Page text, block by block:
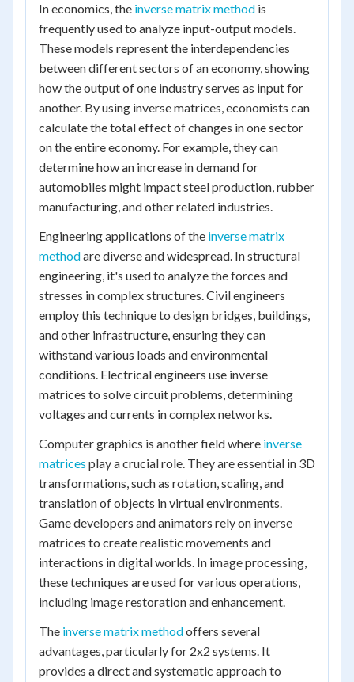
In economics, the inverse matrix method is
frequently used to analyze input-output models.
These models represent the interdependencies
between different sectors of an economy, showing
how the output of one industry serves as input for
another. By using inverse matrices, economists can
calculate the total effect of changes in one sector
on the entire economy. For example, they can
determine how an increase in demand for
automobiles might impact steel production, rubber
manufacturing, and other related industries.
Engineering applications of the inverse matrix
methodare diverse and widespread. In structural
engineering, it's used to analyze the forces and
stresses in complex structures. Civil engineers
employ this technique to design bridges, buildings,
and other infrastructure, ensuring they can
withstand various loads and environmental
conditions. Electrical engineers use inverse
matrices to solve circuit problems, determining
voltages and currents in complex networks.
Computer graphics is another field where inverse
matrices play a crucial role. They are essential in 3D
transformations, such as rotation, scaling, and
translation of objects in virtual environments.
Game developers and animators rely on inverse
matrices to create realistic movements and
interactions in digital worlds. In image processing,
these techniques are used for various operations,
including image restoration and enhancement.
The inverse matrix methodoffers several
advantages, particularly for 2x2 systems. It
provides a direct and systematic approach to